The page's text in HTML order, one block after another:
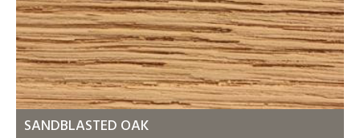
SANDBLASTED OAK